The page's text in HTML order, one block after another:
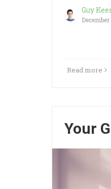
Guy
December
Read more
Your